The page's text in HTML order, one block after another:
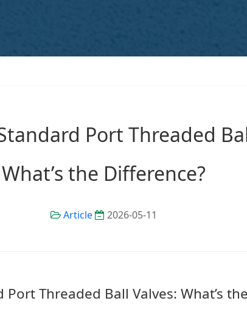
Port Threaded
What’s the Difference?
Article 2026-05-11
Port Threaded Ball Valves: What’s